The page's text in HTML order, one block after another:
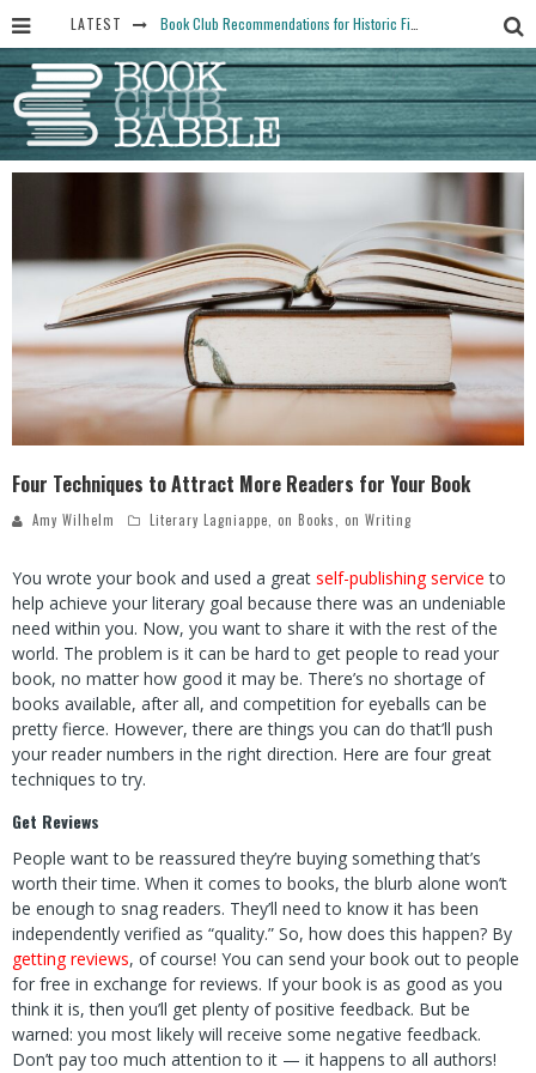
LATEST
The Art Thief, by Michael Finkel, Book Club Questions
Women Don’t Always Want the “Perfect Ending” in Books and Life By Harper Ross
15 Essential Isola Book Club Questions: Discussion Prompts for Allegra Goodman’s Novel
Four Techniques to Attract More Readers for Your Book
Amy Wilhelm Literary Lagniappe, on Books, on Writing
You wrote your book and used a great self-publishing service to
help achieve your literary goal because there was an undeniable
need within you. Now, you want to share it with the rest of the
world. The problem is it can be hard to get people to read your
book, no matter how good it may be. There’s no shortage of
books available, after all, and competition for eyeballs can be
pretty fierce. However, there are things you can do that’ll push
your reader numbers in the right direction. Here are four great
techniques to try.
Get Reviews
People want to be reassured they’re buying something that’s
worth their time. When it comes to books, the blurb alone won’t
be enough to snag readers. They’ll need to know it has been
independently verified as “quality.” So, how does this happen? By
getting reviews, of course! You can send your book out to people
for free in exchange for reviews. If your book is as good as you
think it is, then you’ll get plenty of positive feedback. But be
warned: you most likely will receive some negative feedback.
Don’t pay too much attention to it — it happens to all authors!